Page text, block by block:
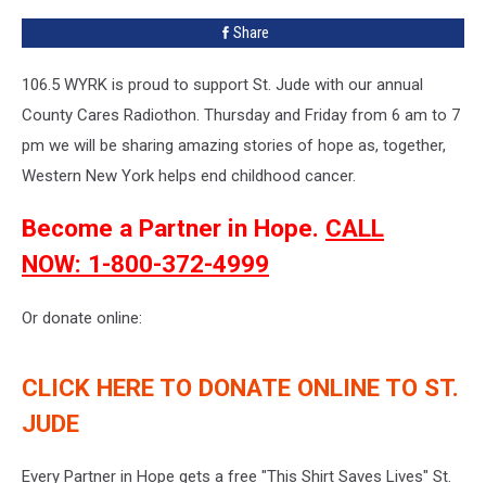
Share
106.5 WYRK is proud to support St. Jude with our annual
County Cares Radiothon. Thursday and Friday from 6 am to 7
pm we will be sharing amazing stories of hope as, together,
Western New York helps end childhood cancer.
Become a Partner in Hope. CALL
NOW: 1-800-372-4999
Or donate online:
CLICK HERE TO DONATE ONLINE TO ST.
JUDE
Every Partner in Hope gets a free "This Shirt Saves Lives" St.